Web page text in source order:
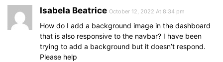
}
a
:hover {
width : 200px;
background: inherit;
.sidebar a:hover
Isabela Beatrice October 12, 2022 At 8:34 pm
How do I add a background image in the dashboard
that is also responsive to the navbar? I have been
trying to add a background but it doesn’t respond.
Please help